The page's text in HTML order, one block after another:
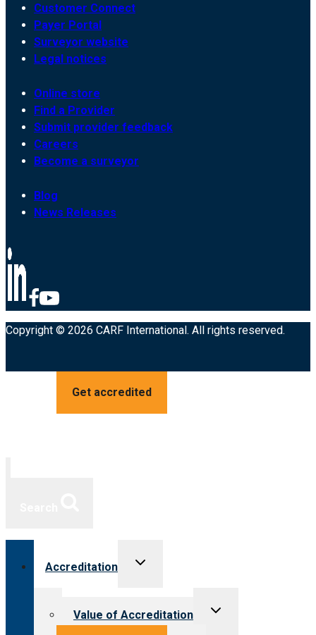
Customer Connect
Payer Portal
Surveyor website
Legal notices
Online store
Find a Provider
Submit provider feedback
Careers
Become a surveyor
Blog
News Releases
Copyright © 2026 CARF International. All rights reserved.
Get accredited
Accreditation
Toggle
Value of Accreditation
Toggle